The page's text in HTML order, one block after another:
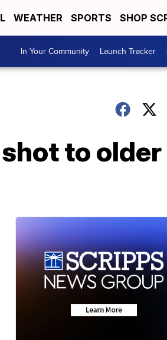
WEATHER SPORTS SHOP
In Your Community Launch Tracker
to older